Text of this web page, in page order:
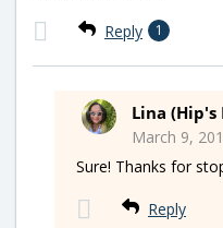
Reply 1
Lina
March 9,
Sure! Thanks for
Reply